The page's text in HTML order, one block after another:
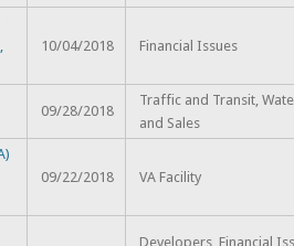
10/04/2018 Financial Issues
09/28/2018
Traffic and Transit,
and Sales
09/22/2018 VA Facility
Developers, Financial